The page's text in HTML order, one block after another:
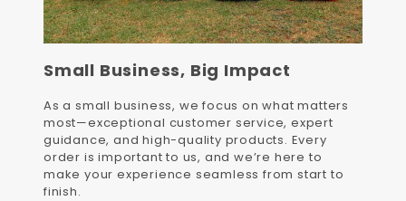
Small Business, Big Impact
As a small business, we focus on what matters
most—exceptional customer service, expert
guidance, and high-quality products. Every
order is important to us, and we’re here to
make your experience seamless from start to
finish.